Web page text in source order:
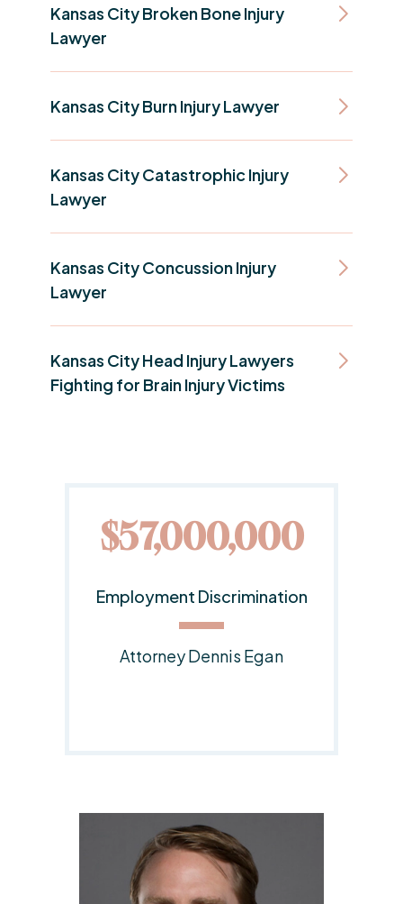
Kansas City Broken Bone Injury
Lawyer
Kansas City Burn Injury Lawyer
Kansas City Catastrophic Injury
Lawyer
Kansas City Concussion Injury
Lawyer
Kansas City Head Injury Lawyers
Fighting for Brain Injury Victims
$20,000,000
Employment Discrimination
Lawsuit